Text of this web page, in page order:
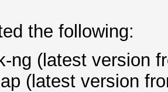
the following:
ng (latest version
(latest version